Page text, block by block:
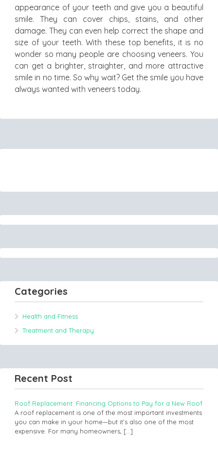
appearance of your teeth and give you a beautiful
smile. They can cover chips, stains, and other
damage. They can even help correct the shape and
size of your teeth. With these top benefits, it is no
wonder so many people are choosing veneers. You
can get a brighter, straighter, and more attractive
smile in no time. So why wait? Get the smile you have
always wanted with veneers today.
Categories
Health and Fitness
Treatment and Therapy
Recent Post
Roof Replacement: Financing Options to Pay for a New Roof
A roof replacement is one of the most important investments
you can make in your home—but it’s also one of the most
expensive. For many homeowners, […]